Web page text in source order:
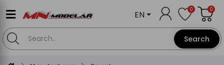
Search
EN 0 0